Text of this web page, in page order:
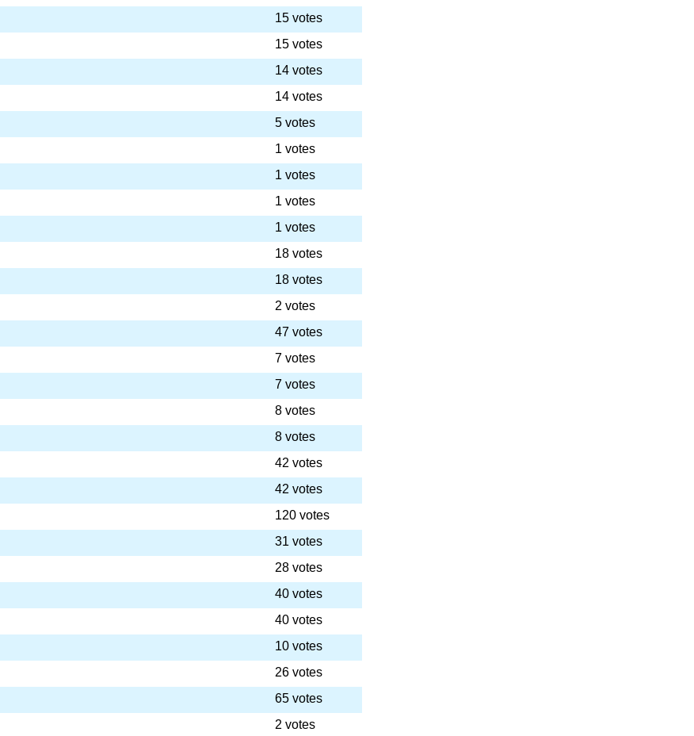
15 votes
15 votes
14 votes
14 votes
5 votes
1 votes
1 votes
1 votes
1 votes
18 votes
18 votes
2 votes
47 votes
7 votes
7 votes
8 votes
8 votes
42 votes
42 votes
120 votes
31 votes
28 votes
40 votes
40 votes
10 votes
26 votes
65 votes
2 votes